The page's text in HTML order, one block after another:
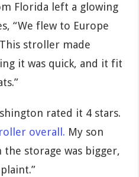
Florida left a glowing
“We flew to Europe
stroller made
it was quick, and it fit
rated it 4 stars.
overall. My son
storage was bigger,